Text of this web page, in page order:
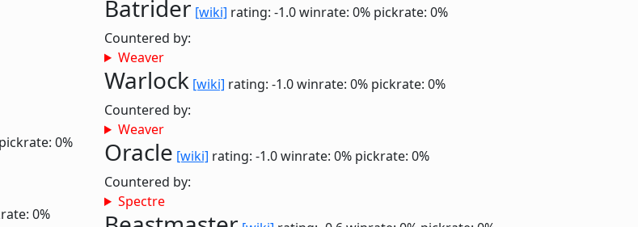
pickrate: 0%
0%
Batrider [wiki] rating: -1.0winrate: 0% pickrate: 0%
Countered by:
Weaver
Warlock [wiki] rating: -1.0winrate: 0% pickrate: 0%
Countered by:
Weaver
Oracle [wiki] rating: -1.0winrate: 0% pickrate: 0%
Countered by:
Spectre